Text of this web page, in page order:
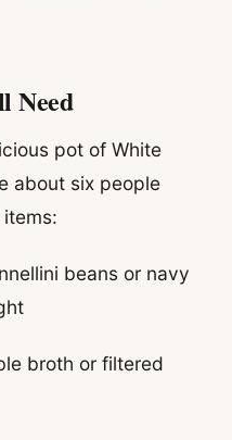
Need
pot of White
about six people
beans or navy
broth or filtered